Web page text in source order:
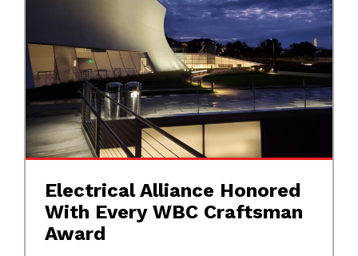
Electrical Alliance Honored
With Every WBC Craftsman
Award